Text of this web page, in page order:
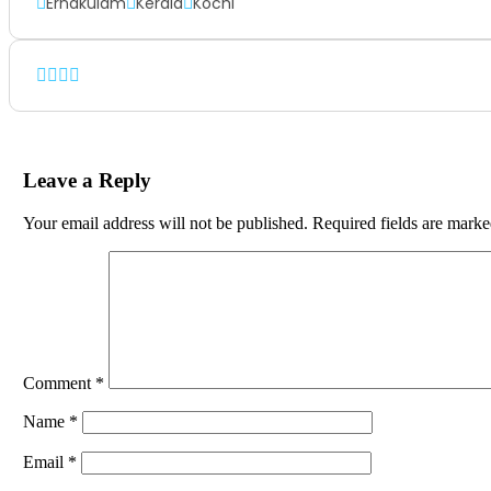
Leave a Reply
Your email address will not be published. Required fields are
Comment *
Name *
Email *